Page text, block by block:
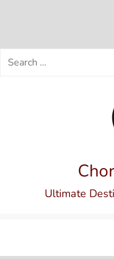
Search
Ultimate